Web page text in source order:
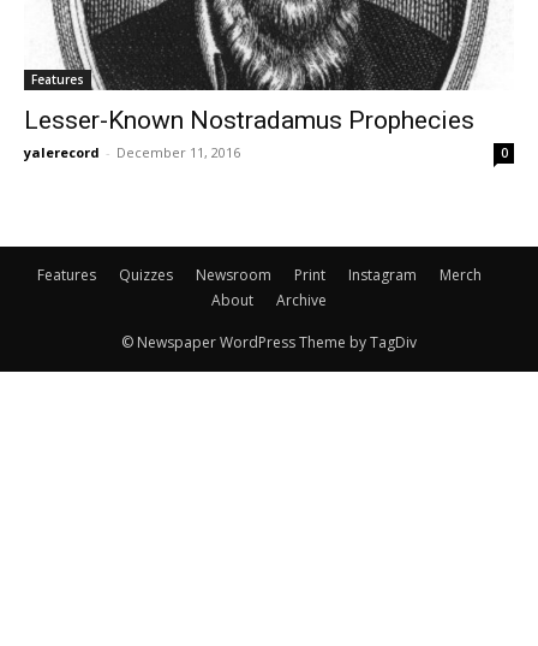
Features
Lesser-Known Nostradamus Prophecies
yalerecord - December 11, 2016 0
Features Quizzes Newsroom Print Instagram
Merch
About
Archive
© Newspaper WordPress Theme by TagDiv